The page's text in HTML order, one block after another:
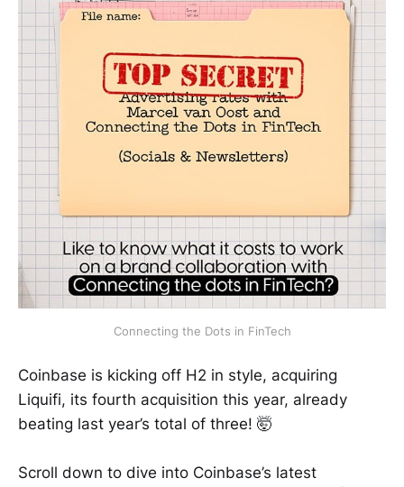
Connecting the Dots in FinTech
Coinbase is kicking off H2 in style, acquiring
Liquifi, its fourth acquisition this year, already
beating last year’s total of three! 🤯
Scroll down to dive into Coinbase’s latest